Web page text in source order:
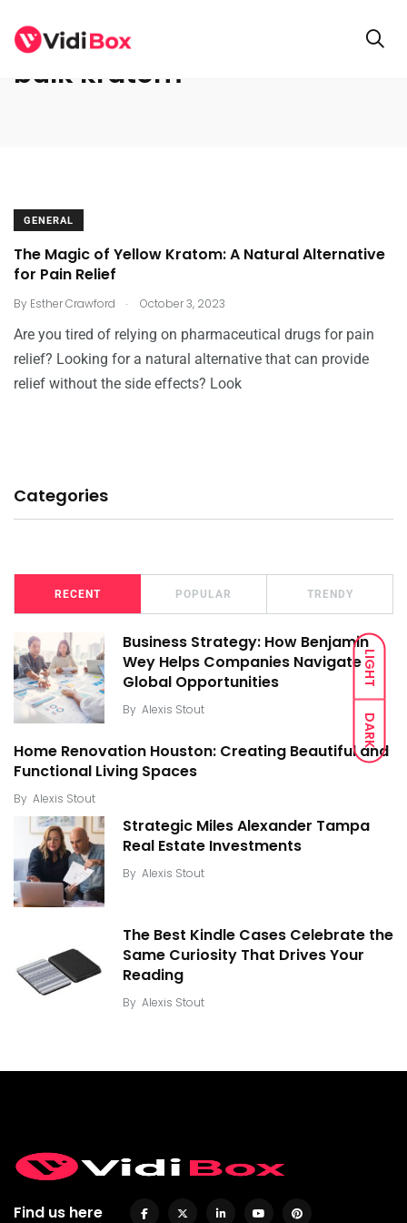
LIGHT
DARK
bulk kratom
GENERAL
The Magic of Yellow Kratom: A Natural Alternative
for Pain Relief
By Esther Crawford . October 3, 2023
Are you tired of relying on pharmaceutical drugs for pain
relief? Looking for a natural alternative that can provide
relief without the side effects? Look
Categories
RECENT POPULAR TRENDY
Business Strategy: How Benjamin
Wey Helps Companies Navigate
Global Opportunities
By Alexis Stout
Home Renovation Houston: Creating Beautiful and
Functional Living Spaces
By Alexis Stout
Strategic Miles Alexander Tampa
Real Estate Investments
By Alexis Stout
The Best Kindle Cases Celebrate the
Same Curiosity That Drives Your
Reading
By Alexis Stout
Find us here